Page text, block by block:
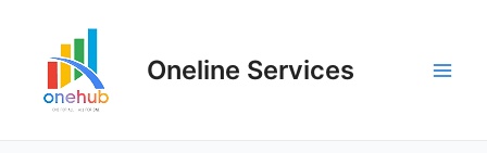
Oneline Services